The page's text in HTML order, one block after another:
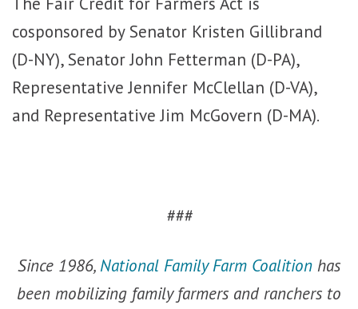
cosponsored by Senator Kristen Gillibrand
(D-NY), Senator John Fetterman (D-PA),
Representative Jennifer McClellan (D-VA),
and Representative Jim McGovern (D-MA).
###
Since 1986, National Family Farm Coalition has
been mobilizing family farmers and ranchers to